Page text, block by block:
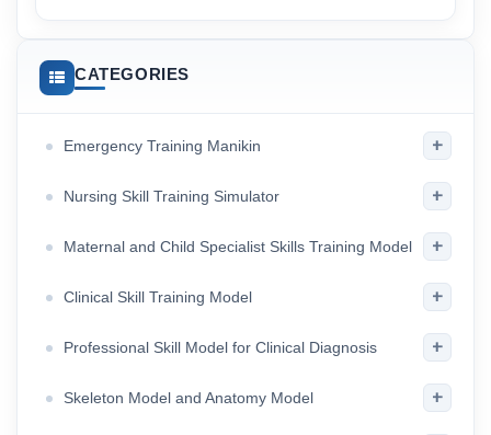
CATEGORIES
Emergency Training Manikin +
Nursing Skill Training Simulator +
Maternal and Child Specialist Skills Training Model +
Clinical Skill Training Model +
Professional Skill Model for Clinical Diagnosis +
Skeleton Model and Anatomy Model +